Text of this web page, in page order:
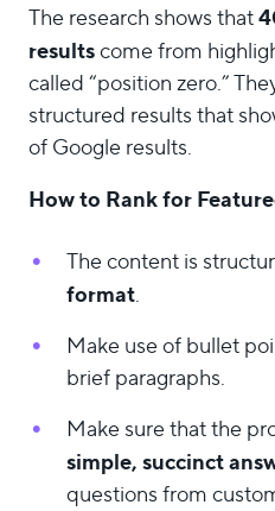
The research shows that
resultscome from
called “position zero.”
structured results that
of Google results.
How to Rank for
The content is
format.
Make use of bullet
brief paragraphs.
Make sure that the
simple, succinct
questions from